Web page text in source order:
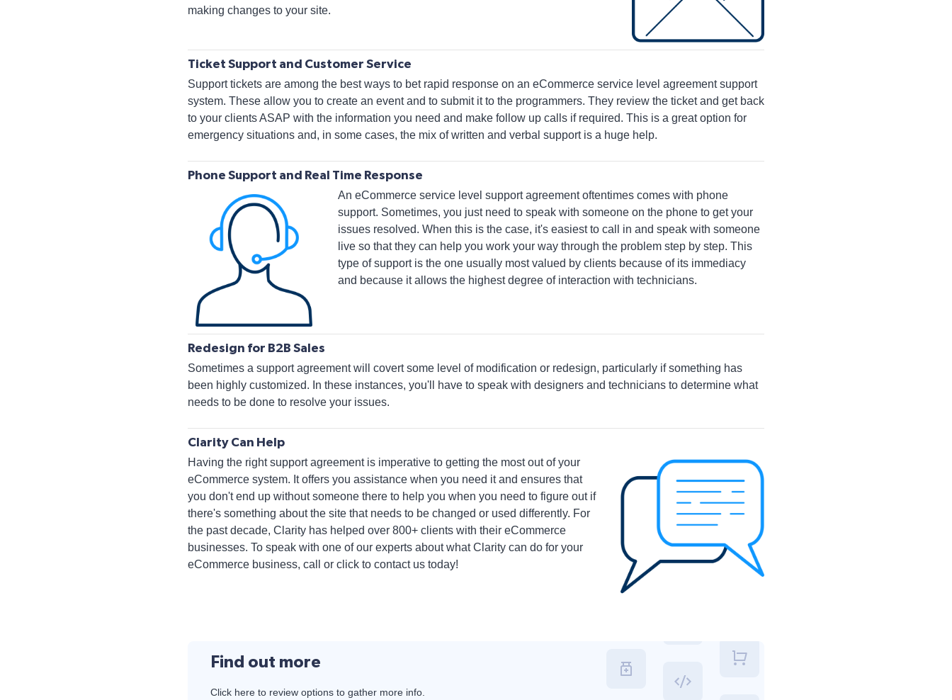
making changes to your site.
Ticket Support and Customer Service
Support tickets are among the best ways to bet rapid response on an eCommerce service level agreement support
system. These allow you to create an event and to submit it to the programmers. They review the ticket and get back
to your clients ASAP with the information you need and make follow up calls if required. This is a great option for
emergency situations and, in some cases, the mix of written and verbal support is a huge help.
Phone Support and Real Time Response
An eCommerce service level support agreement oftentimes comes with phone
support. Sometimes, you just need to speak with someone on the phone to get your
issues resolved. When this is the case, it's easiest to call in and speak with someone
live so that they can help you work your way through the problem step by step. This
type of support is the one usually most valued by clients because of its immediacy
and because it allows the highest degree of interaction with technicians.
Redesign for B2B Sales
Sometimes a support agreement will covert some level of modification or redesign, particularly if something has
been highly customized. In these instances, you'll have to speak with designers and technicians to determine what
needs to be done to resolve your issues.
Clarity Can Help
Having the right support agreement is imperative to getting the most out of your
eCommerce system. It offers you assistance when you need it and ensures that
you don't end up without someone there to help you when you need to figure out if
there's something about the site that needs to be changed or used differently. For
the past decade, Clarity has helped over 800+ clients with their eCommerce
businesses. To speak with one of our experts about what Clarity can do for your
eCommerce business, call or click to contact us today!
Find out more
Click here to review options to gather more info.